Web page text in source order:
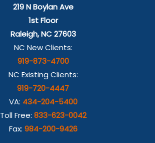
219 N Boylan Ave
1st Floor
Raleigh, NC 27603
NC New Clients:
919-873-4700
NC Existing Clients:
919-720-4447
VA: 434-204-5400
Toll Free: 833-623-0042
Fax: 984-200-9426